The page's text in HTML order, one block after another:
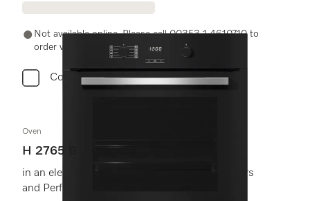
Not available online. Please call 00353 1 4610710 to
order with a Miele Expert.
Compare
Oven
H 2765 B
in an elegant black design with FlexiClip runners
and PerfectClean.